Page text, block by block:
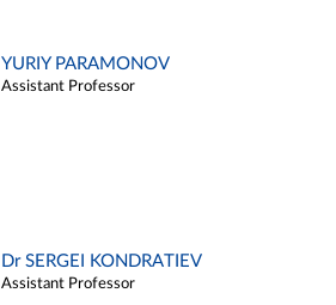
YURIY PARAMONOV
Assistant Professor
Dr SERGEI KONDRATIEV
Assistant Professor